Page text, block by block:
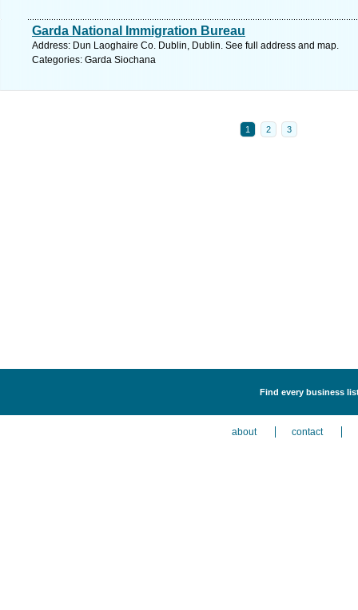
Garda National Immigration Bureau
Address: Dun Laoghaire Co. Dublin, Dublin. See full address and map.
Categories: Garda Siochana
1 2 3
Find every business
about contact